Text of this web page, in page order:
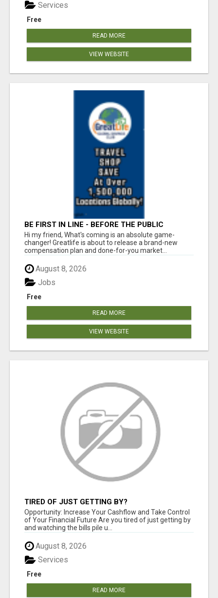
Free
Services
READ MORE
VIEW WEBSITE
BE FIRST IN LINE - BEFORE THE PUBLIC
LAUNCH OR - MLM SHAKE-UP ALERT: HUGE
RELAUNCH COMING!
Hi my friend, What's coming is an absolute game-
changer! Greatlife is about to release a brand-new
compensation plan and done-for-you market...
August 8, 2026
Free
Jobs
READ MORE
VIEW WEBSITE
TIRED OF JUST GETTING BY?
Opportunity: Increase Your Cashflow and Take Control
of Your Financial Future Are you tired of just getting by
and watching the bills pile u...
August 8, 2026
Free
Services
READ MORE